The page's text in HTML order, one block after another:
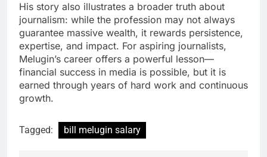
His story also illustrates a broader truth about
journalism: while the profession may not always
guarantee massive wealth, it rewards persistence,
expertise, and impact. For aspiring journalists,
Melugin’s career offers a powerful lesson—
financial success in media is possible, but it is
earned through years of hard work and continuous
growth.
Tagged: bill melugin salary